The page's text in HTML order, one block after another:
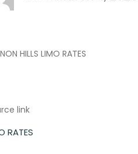
HILLS LIMO RATES
link
RATES